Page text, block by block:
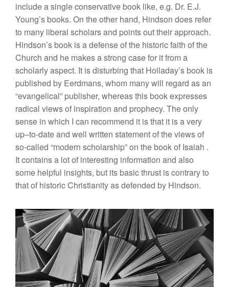
includea singleconservative book like, e.g. Dr. E.J.
Young’s books. On theother hand, Hindson does refer
to many liberal scholars and pointsout theirapproach.
Hindson’s book is adefenseofthe historic faith ofthe
Church and he makes a strong casefor it froma
scholarlyaspect. It is disturbing that Holladay’s book is
published by Eerdmans, whom many will regard asan
“evangelical” publisher, whereas this bookexpresses
radical viewsof inspiration and prophecy. Theonly
sense in which I can recommend it is that it is a very
up–to-dateand well written statementof the viewsof
so-called “modern scholarship”on the book of Isaiah .
It contains a lotof interesting information and also
some helpful insights, but its basic thrust is contrary to
that of historicChristianity as defended by Hindson.